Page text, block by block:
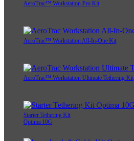
AeroTrac™ Workstation Pro Kit
AeroTrac™ Workstation All-In-One Kit
AeroTrac™ Workstation Ultimate Tethering Kit
Starter Tethering Kit
Optima 10G